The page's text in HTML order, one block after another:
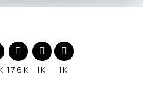
176K 1K 1K